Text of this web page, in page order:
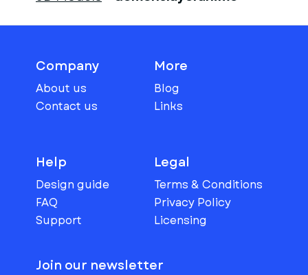
Company
About us
Contact us
More
Blog
Links
Help
Design guide
FAQ
Support
Legal
Terms & Conditions
Privacy Policy
Licensing
Join our newsletter